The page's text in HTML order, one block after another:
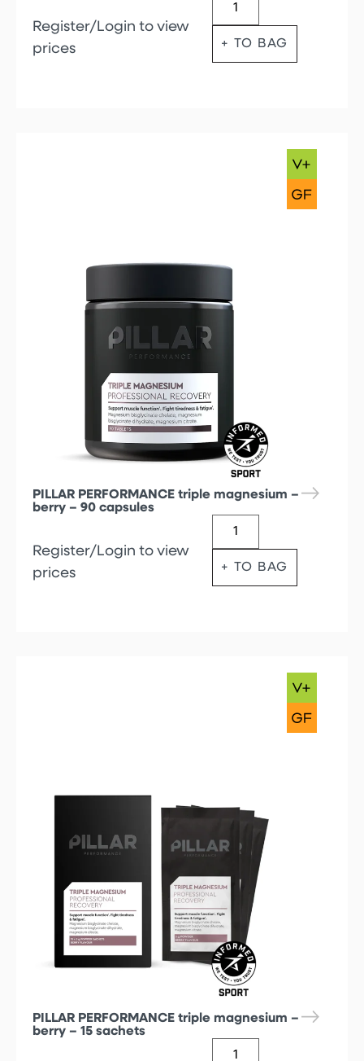
Register/Login to view
prices
+ TO BAG
PILLAR PERFORMANCE triple magnesium –
berry – 90 capsules
Register/Login to view
prices
+ TO BAG
PILLAR PERFORMANCE triple magnesium –
berry – 15 sachets